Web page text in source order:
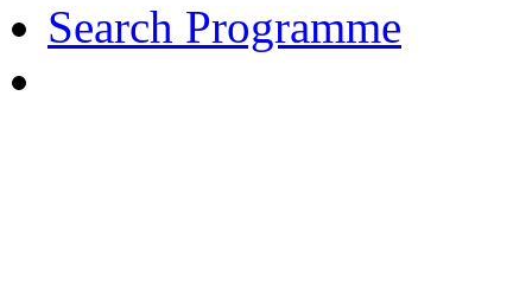
Search Programme